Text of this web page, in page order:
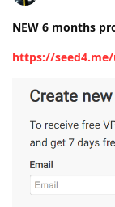
NEW 6 months
https://seed4.me/